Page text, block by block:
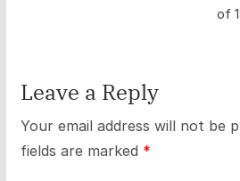
of
Leave a Reply
Your email address will not be
fields are marked *